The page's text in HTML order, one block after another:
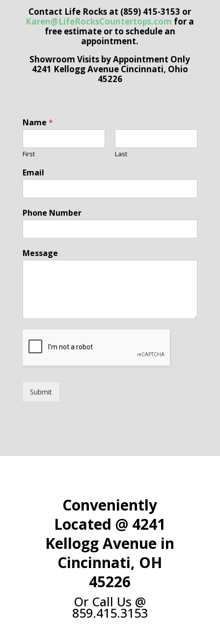
Contact Life Rocks at (859) 415-3153 or
Karen@LifeRocksCountertops.com for a
free estimate or to schedule an
appointment.
Showroom Visits by Appointment Only
4241 Kellogg Avenue Cincinnati, Ohio
45226
Name *
First Last
Email
Phone Number
Message
Submit
Conveniently
Located @ 4241
Kellogg Avenue in
Cincinnati, OH
45226
Or Call Us @
859.415.3153